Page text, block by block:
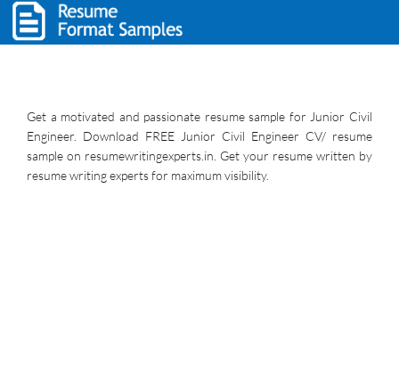
Get a motivated and passionate resume sample for Junior Civil
Engineer. Download FREE Junior Civil Engineer CV/ resume
sample on resumewritingexperts.in. Get your resume written by
resume writing experts for maximum visibility.